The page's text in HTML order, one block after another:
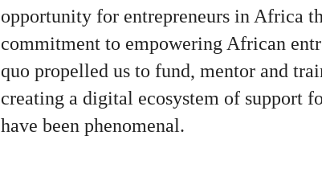
opportunity for entrepreneurs in Africa
commitment to empowering African
quo propelled us to fund, mentor and
creating a digital ecosystem of support
have been phenomenal.